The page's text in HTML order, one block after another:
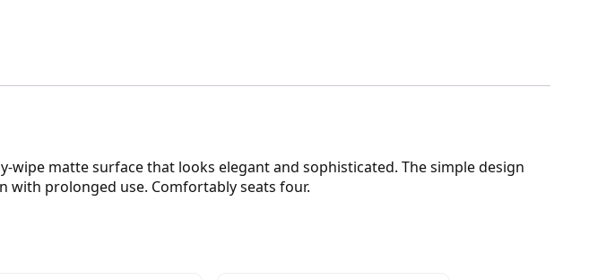
wipe matte surface that looks elegant and sophisticated. The simple design
with prolonged use. Comfortably seats four.